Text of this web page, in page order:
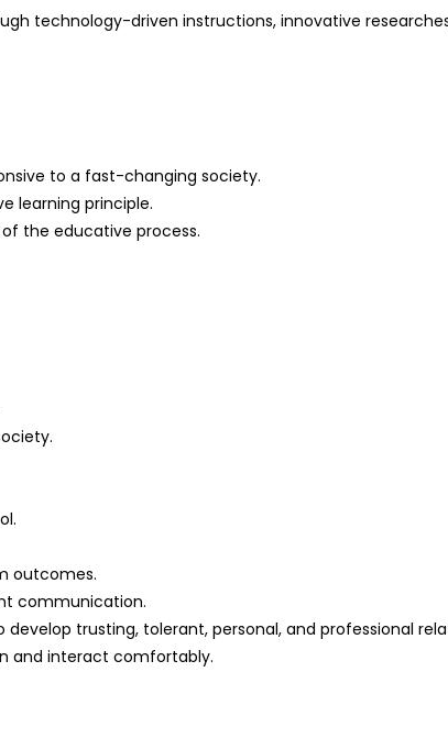
technology-driven instructions, innovative
to a fast-changing society.
learning principle.
the educative process.
outcomes.
communication.
trusting, tolerant, personal, and professional
and interact comfortably.